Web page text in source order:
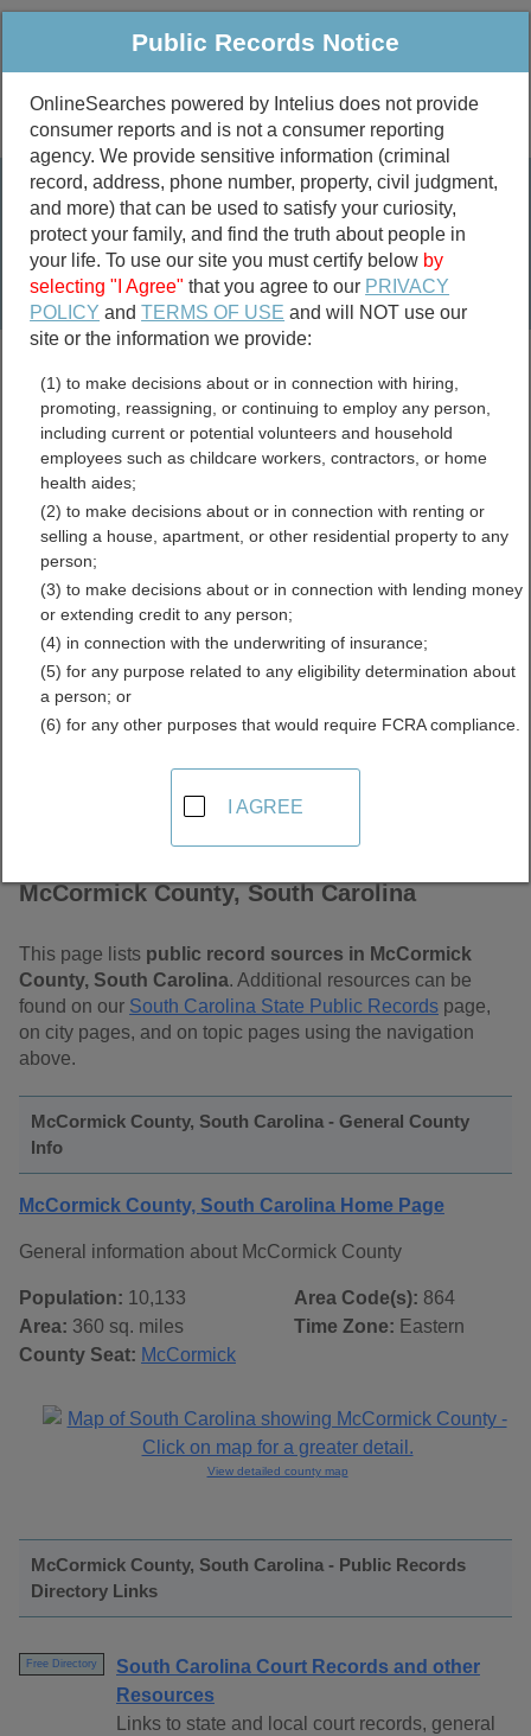
Public Criminal & Traffic More
Property
Marriage &
Divorce
Birth & Death
Public Records Search
marriage records
divorce records
McCormick County, South
Carolina Free Public
Records Directory
McCormick County, South Carolina
This page lists public record sources in McCormick
County, South Carolina. Additional resources can be
found on our South Carolina State Public Records page,
on city pages, and on topic pages using the navigation
above.
McCormick County, South Carolina - General County
Info
McCormick County, South Carolina Home Page
General information about McCormick County
Population: 10,133
Area: 360 sq. miles
County Seat: McCormick
Area Code(s): 864
Time Zone: Eastern
View detailed county map
McCormick County, South Carolina - Public Records
Directory Links
Free Directory
South Carolina Court Records and other
Resources
Links to state and local court records, general
Public Records Notice
OnlineSearches powered by Intelius does not provide
consumer reports and is not a consumer reporting
agency. We provide sensitive information (criminal
record, address, phone number, property, civil judgment,
and more) that can be used to satisfy your curiosity,
protect your family, and find the truth about people in
your life. To use our site you must certify below by
selecting "I Agree" that you agree to our PRIVACY
POLICY andTERMS OF USE and will NOT use our
site or the information we provide:
(1) to make decisions about or in connection with hiring,
promoting, reassigning, or continuing to employ any person,
including current or potential volunteers and household
employees such as childcare workers, contractors, or home
health aides;
(2) to make decisions about or in connection with renting or
selling a house, apartment, or other residential property to any
person;
(3) to make decisions about or in connection with lending money
or extending credit to any person;
(4) in connection with the underwriting of insurance;
(5) for any purpose related to any eligibility determination about
a person; or
(6) for any other purposes that would require FCRA compliance.
I AGREE